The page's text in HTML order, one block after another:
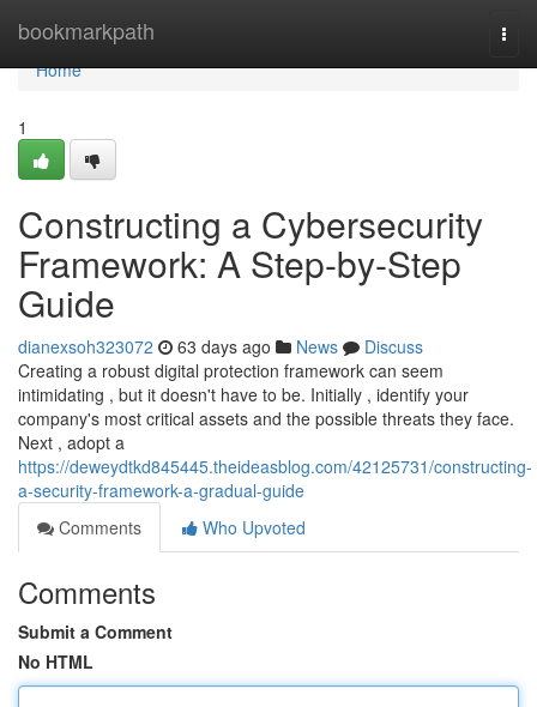
bookmarkpath
Home
Home
1
Constructing a Cybersecurity
Framework: A Step-by-Step
Guide
dianexsoh323072 63 days ago News
Discuss
Creating a robust digital protection framework can seem
intimidating , but it doesn't have to be. Initially , identify your
company's most critical assets and the possible threats they face.
Next , adopt a
https://deweydtkd845445.theideasblog.com/42125731/constructing-
a-security-framework-a-gradual-guide
Comments
Who Upvoted
Comments
Submit a Comment
No HTML